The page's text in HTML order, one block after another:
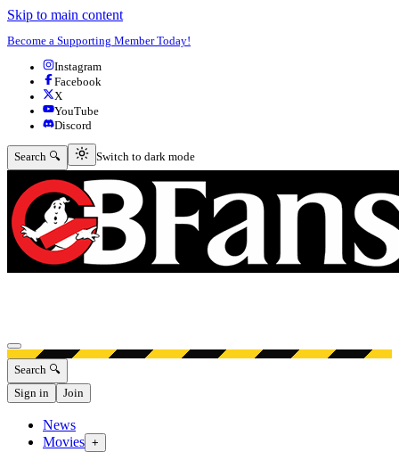
Skip to main content
Become a Supporting Member Today!
Instagram
Facebook
X
YouTube
Discord
Search 🔍 Switch to dark mode
Switch to dark mode
Open menu
Search 🔍
Sign in
Join
News
Movies +